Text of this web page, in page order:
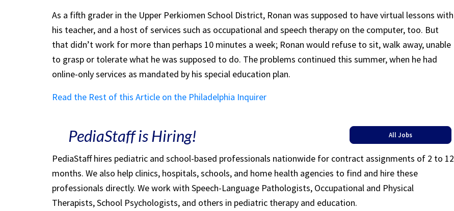
As a fifth grader in the Upper Perkiomen School District, Ronan was supposed to have virtual lessons with
his teacher, and a host of services such as occupational and speech therapy on the computer, too. But
that didn’t work for more than perhaps 10 minutes a week; Ronan would refuse to sit, walk away, unable
to grasp or tolerate what he was supposed to do. The problems continued this summer, when he had
online-only services as mandated by his special education plan.
Read the Rest of this Article on the Philadelphia Inquirer
PediaStaff is Hiring! All Jobs
PediaStaff hires pediatric and school-based professionals nationwide for contract assignments of 2 to 12
months. We also help clinics, hospitals, schools, and home health agencies to find and hire these
professionals directly. We work with Speech-Language Pathologists, Occupational and Physical
Therapists, School Psychologists, and others in pediatric therapy and education.